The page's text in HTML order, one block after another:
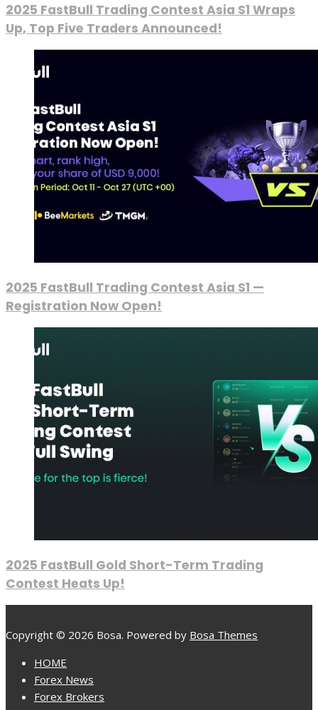
2025 FastBull Trading Contest Asia S1 Wraps
Up, Top Five Traders Announced!
2025 FastBull Trading Contest Asia S1 —
Registration Now Open!
2025 FastBull Gold Short-Term Trading
Contest Heats Up!
Copyright © 2026 Bosa. Powered by Bosa Themes
HOME
Forex News
Forex Brokers